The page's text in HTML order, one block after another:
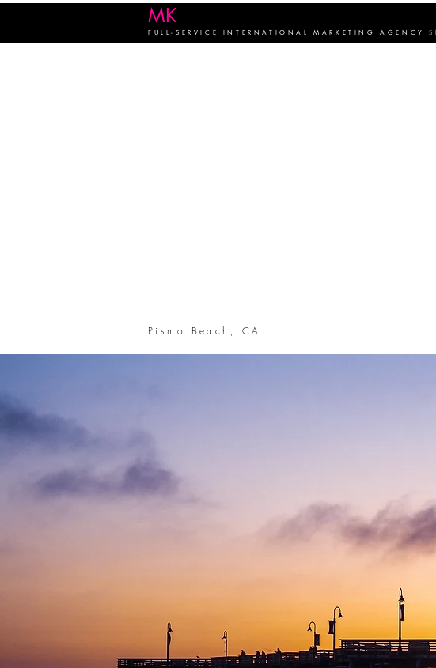
Pismo Beach, CA
FULL-SERVICE INTERNATIONAL MARKETING AGENCY
MK